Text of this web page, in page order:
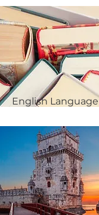
English Language